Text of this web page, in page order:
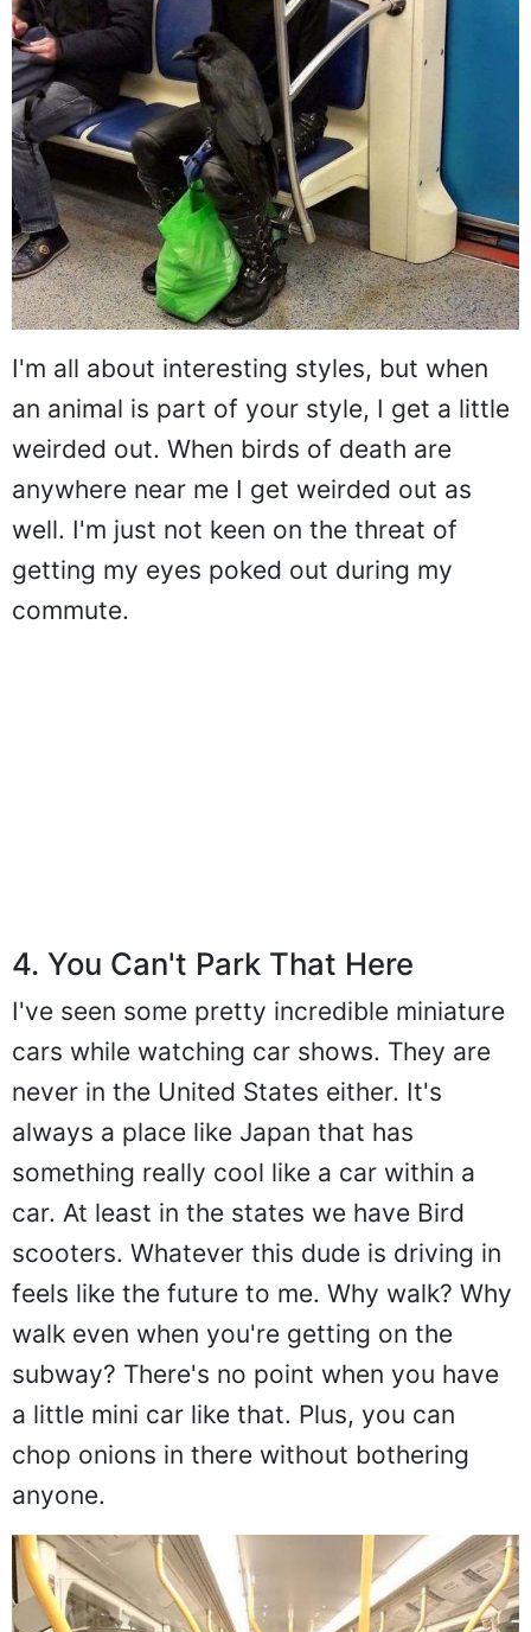
I'm all about interesting styles, but when
an animal is part of your style, I get a little
weirded out. When birds of death are
anywhere near me I get weirded out as
well. I'm just not keen on the threat of
getting my eyes poked out during my
commute.
4. You Can't Park That Here
I've seen some pretty incredible miniature
cars while watching car shows. They are
never in the United States either. It's
always a place like Japan that has
something really cool like a car within a
car. At least in the states we have Bird
scooters. Whatever this dude is driving in
feels like the future to me. Why walk? Why
walk even when you're getting on the
subway? There's no point when you have
a little mini car like that. Plus, you can
chop onions in there without bothering
anyone.